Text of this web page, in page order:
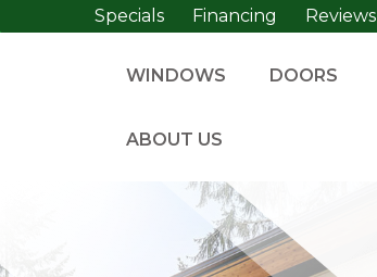
Specials Financing Reviews
WINDOWS DOORS
ABOUT US